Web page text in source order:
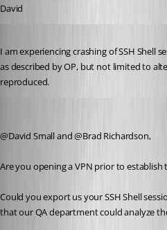
David
I am experiencing crashing of SSH Shell
as described by OP, but not limited to
reproduced.
@David Small and @Brad Richardson,
Are you opening a VPN prior to establish
Could you export us your SSH Shell
that our QA department could analyze